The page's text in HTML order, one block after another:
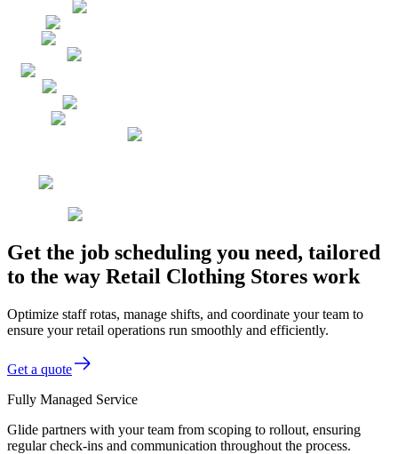
Get the job scheduling you need, tailored
to the way Retail Clothing Stores work
Optimize staff rotas, manage shifts, and coordinate your team to
ensure your retail operations run smoothly and efficiently.
Get a quote
Fully Managed Service
Glide partners with your team from scoping to rollout, ensuring
regular check-ins and communication throughout the process.